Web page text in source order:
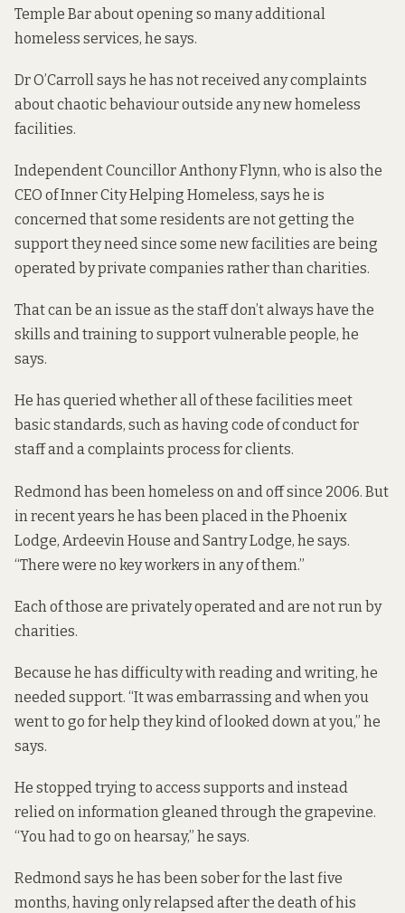
Temple Bar about opening so many additional
homeless services, he says.
Dr O’Carroll says he has not received any complaints
about chaotic behaviour outside any new homeless
facilities.
Independent Councillor Anthony Flynn, who is also the
CEO of Inner City Helping Homeless, says he is
concerned that some residents are not getting the
support they need since some new facilities are being
operated by private companies rather than charities.
That can be an issue as the staff don’t always have the
skills and training to support vulnerable people, he
says.
He has queried whether all of these facilities meet
basic standards, such as having code of conduct for
staff and a complaints process for clients.
Redmond has been homeless on and off since 2006. But
in recent years he has been placed in the Phoenix
Lodge, Ardeevin House and Santry Lodge, he says.
“There were no key workers in any of them.”
Each of those are privately operated and are not run by
charities.
Because he has difficulty with reading and writing, he
needed support. “It was embarrassing and when you
went to go for help they kind of looked down at you,” he
says.
He stopped trying to access supports and instead
relied on information gleaned through the grapevine.
“You had to go on hearsay,” he says.
Redmond says he has been sober for the last five
months, having only relapsed after the death of his